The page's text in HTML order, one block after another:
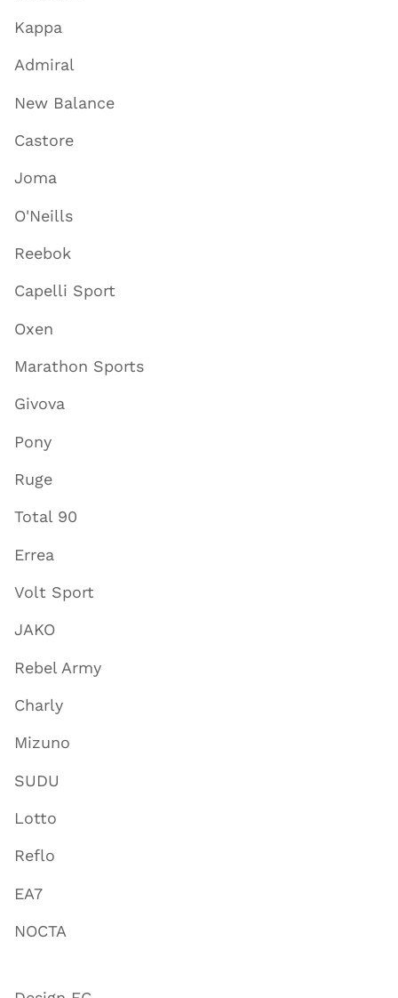
Kappa
Admiral
New Balance
Castore
Joma
O'Neills
Reebok
Capelli Sport
Oxen
Marathon Sports
Givova
Pony
Ruge
Total 90
Errea
Volt Sport
JAKO
Rebel Army
Charly
Mizuno
SUDU
Lotto
Reflo
EA7
NOCTA